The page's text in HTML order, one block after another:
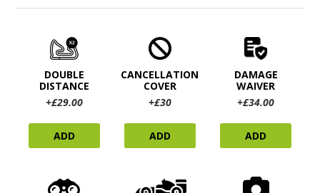
DOUBLE
DISTANCE
+£29.00
ADD
CANCELLATION
COVER
+£30
ADD
DAMAGE
WAIVER
+£34.00
ADD